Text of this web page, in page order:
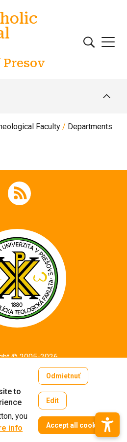
Faculty Departments
© 2005-2026
of Prešov in Prešov
ActivIT
to
you
info
Odmietnuť
Edit
Accept all cookies